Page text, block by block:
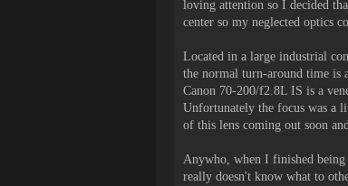
loving attention so I decided
center so my neglected optics
Located in a large industrial
the normal turn-around time is
Canon 70-200/f2.8L IS is a
Unfortunately the focus was a
of this lens coming out soon
Anywho, when I finished
really doesn't know what to